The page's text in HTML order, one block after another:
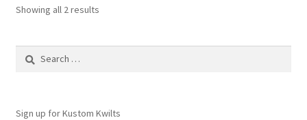
Showing all 2 results
Sign up for Kustom Kwilts